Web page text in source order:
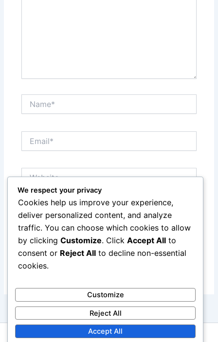
Save my name, email, and website in this browser
for the next time I comment.
We respect your privacy
Cookies help us improve your experience,
deliver personalized content, and analyze
traffic. You can choose which cookies to allow
by clicking Customize. Click Accept All to
consent or Reject All to decline non-essential
cookies.
Customize
Reject All
Accept All